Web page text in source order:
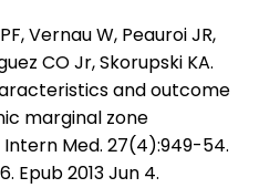
Vernau W, Peauroi JR,
CO Jr, Skorupski KA.
and outcome
marginal zone
Med. 27(4):949-54.
Epub 2013 Jun 4.